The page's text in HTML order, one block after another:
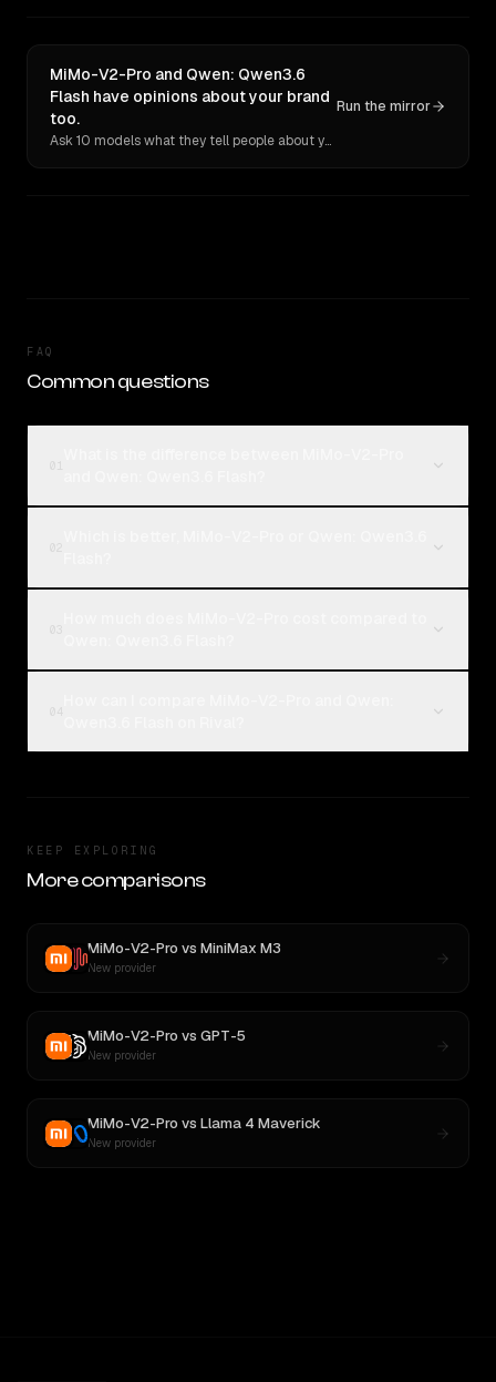
MiMo-V2-Pro and Qwen: Qwen3.6
Flash have opinions about your brand
too.
Ask 10 models what they tell people about you. Verbatim receipts.
Run the mirror
FAQ
Common questions
KEEP EXPLORING
More comparisons
MiMo-V2-Pro vs MiniMax M3
New provider
MiMo-V2-Pro vs GPT-5
New provider
MiMo-V2-Pro vs Llama 4 Maverick
New provider